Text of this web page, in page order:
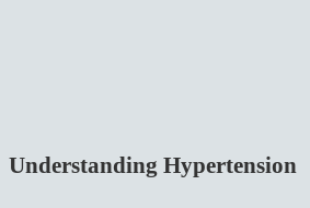
Understanding Hypertension